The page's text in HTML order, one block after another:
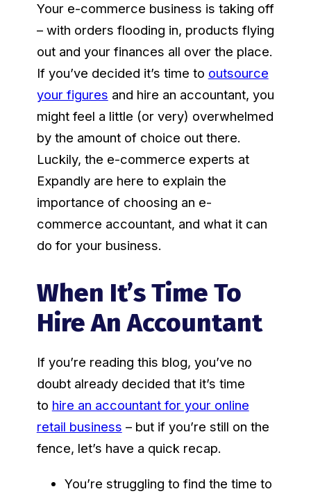
Your e-commerce business is taking off
– with orders flooding in, products flying
out and your finances all over the place.
If you’ve decided it’s time to outsource
your figures and hire an accountant, you
might feel a little (or very) overwhelmed
by the amount of choice out there.
Luckily, the e-commerce experts at
Expandly are here to explain the
importance of choosing an e-
commerce accountant, and what it can
do for your business.
When It’s Time To
Hire An Accountant
If you’re reading this blog, you’ve no
doubt already decided that it’s time
to hire an accountant for your online
retail business – but if you’re still on the
fence, let’s have a quick recap.
You’re struggling to find the time to